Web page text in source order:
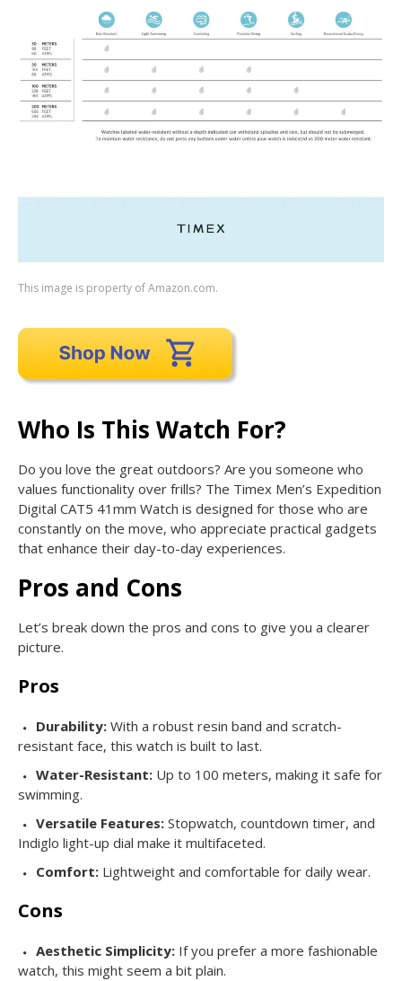
This image is property of Amazon.com.
Who Is This Watch For?
Do you love the great outdoors? Are you someone who
values functionality over frills? The Timex Men’s Expedition
Digital CAT5 41mm Watch is designed for those who are
constantly on the move, who appreciate practical gadgets
that enhance their day-to-day experiences.
Pros and Cons
Let’s break down the pros and cons to give you a clearer
picture.
Pros
Durability: With a robust resin band and scratch-
resistant face, this watch is built to last.
Water-Resistant: Up to 100 meters, making it safe for
swimming.
Versatile Features: Stopwatch, countdown timer, and
Indiglo light-up dial make it multifaceted.
Comfort: Lightweight and comfortable for daily wear.
Cons
Aesthetic Simplicity: If you prefer a more fashionable
watch, this might seem a bit plain.